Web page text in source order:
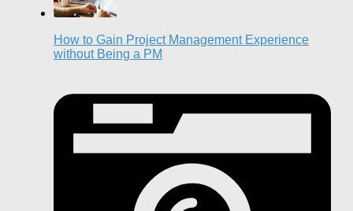
How to Gain Project Management Experience
without Being a PM